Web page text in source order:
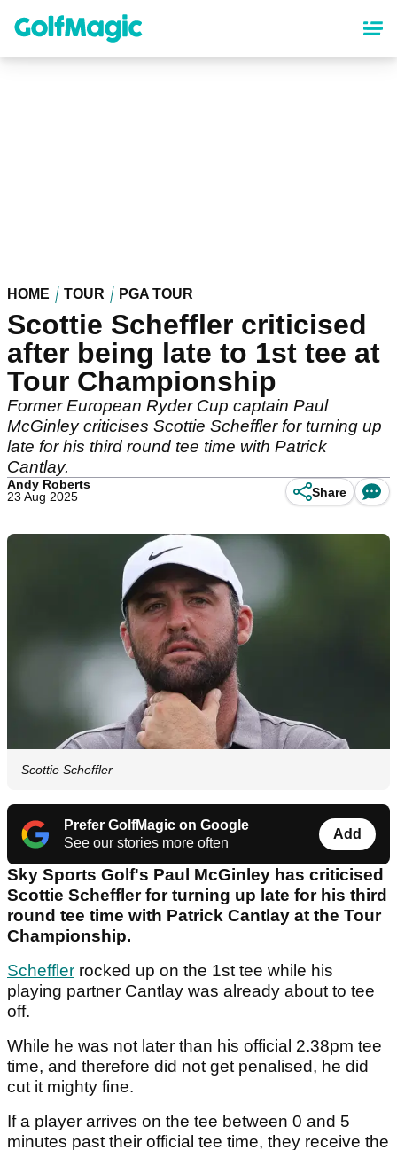
content
HOME TOUR PGA TOUR
Scottie Scheffler criticised
after being late to 1st tee at
Tour Championship
Former European Ryder Cup captain Paul
McGinley criticises Scottie Scheffler for turning up
late for his third round tee time with Patrick
Cantlay.
Andy Roberts
23 Aug 2025
Share
Scottie Scheffler
Prefer GolfMagic on Google
See our stories more often
Add
Sky Sports Golf's Paul McGinley has criticised
Scottie Scheffler for turning up late for his third
round tee time with Patrick Cantlay at the Tour
Championship.
Scheffler rocked up on the 1st tee while his
playing partner Cantlay was already about to tee
off.
While he was not later than his official 2.38pm tee
time, and therefore did not get penalised, he did
cut it mighty fine.
If a player arrives on the tee between 0 and 5
minutes past their official tee time, they receive the